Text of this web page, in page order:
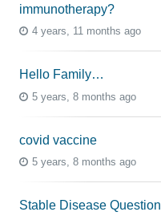
immunotherapy?
4 years, 11 months ago
Hello Family…
5 years, 8 months ago
covid vaccine
5 years, 8 months ago
Stable Disease Question